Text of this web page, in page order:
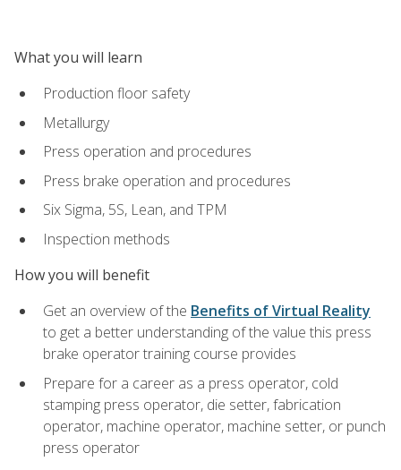
What you will learn
Production floor safety
Metallurgy
Press operation and procedures
Press brake operation and procedures
Six Sigma, 5S, Lean, and TPM
Inspection methods
How you will benefit
Get an overview of the Benefits of Virtual Reality
to get a better understanding of the value this press
brake operator training course provides
Prepare for a career as a press operator, cold
stamping press operator, die setter, fabrication
operator, machine operator, machine setter, or punch
press operator